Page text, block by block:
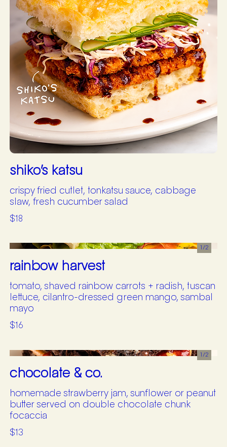
shiko’s katsu
crispy fried cutlet, tonkatsu sauce, cabbage
slaw, fresh cucumber salad
$18
rainbow harvest
tomato, shaved rainbow carrots + radish, tuscan
lettuce, cilantro-dressed green mango, sambal
mayo
$16
1/2
chocolate & co.
homemade strawberry jam, sunflower or peanut
butter served on double chocolate chunk
focaccia
$13
1/2